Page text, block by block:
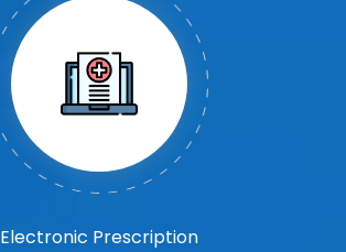
Electronic Prescription